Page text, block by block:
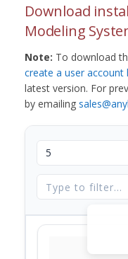
Download
Modeling
Note: To download
create a user account
latest version. For
by emailing